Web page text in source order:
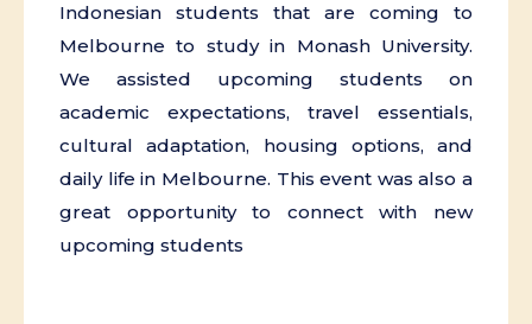
Indonesian students that are coming to
Melbourne to study in Monash University.
We assisted upcoming students on
academic expectations, travel essentials,
cultural adaptation, housing options, and
daily life in Melbourne. This event was also a
great opportunity to connect with new
upcoming students